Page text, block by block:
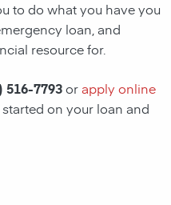
to do what you have you
loan, and
resource for.
516-7793orapply online
on your loan and